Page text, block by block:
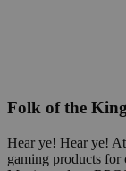
Folk of the
Hear ye! Hear ye!
gaming products for